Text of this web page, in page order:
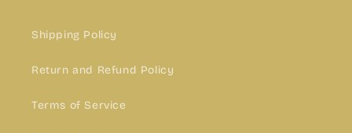
Shipping Policy
Return and Refund Policy
Terms of Service